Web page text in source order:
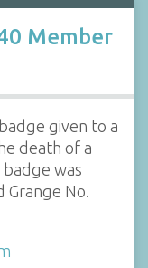
Member
given to a
death of a
was
No.